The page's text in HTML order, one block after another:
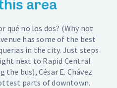
qué no los dos? (Why not
has some of the best
in the city. Just steps
next to Rapid Central
bus), César E. Chávez
parts of downtown.